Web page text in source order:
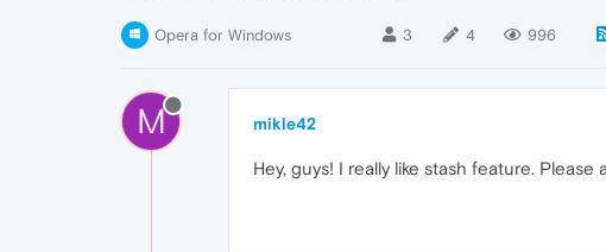
Opera for Windows 3 4 996
M mikle42
Hey, guys! I really like stash feature.